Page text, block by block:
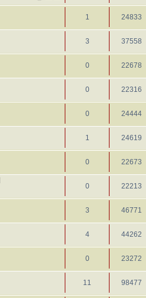
1 24833
3 37558
0 22678
0 22316
0 24444
1 24619
0 22673
0 22213
3 46771
4 44262
0 23272
11 98477